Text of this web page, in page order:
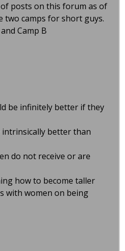
posts on this forum as of
two camps for short guys.
Camp B
be infinitely better if they
intrinsically better than
do not receive or are
how to become taller
with women on being